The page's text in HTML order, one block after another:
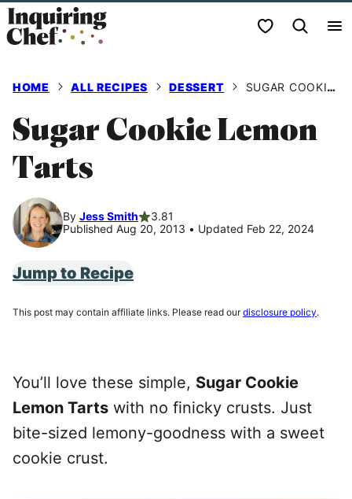
Skip
to
My Favorites
HOME ALL RECIPES DESSERT SUGAR COOKIE LEMON TARTS
Sugar Cookie Lemon
Tarts
By Jess Smith
3.81
Published Aug 20, 2013 • Updated Feb 22, 2024
Jump to Recipe
This post may contain affiliate links. Please read ourdisclosure policy.
You’ll love these simple, Sugar Cookie
Lemon Tarts with no finicky crusts. Just
bite-sized lemony-goodness with a sweet
cookie crust.